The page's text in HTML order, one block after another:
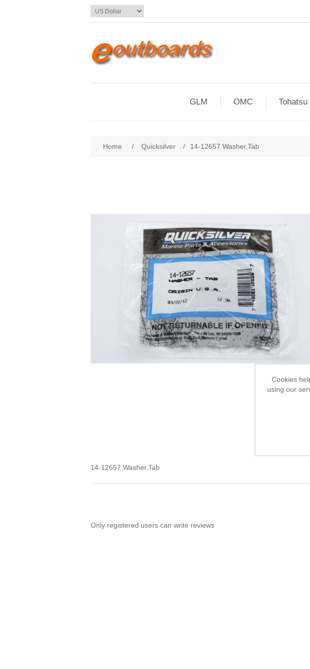
GLM OMC Tohatsu
Home / Quicksilver / 14-12657 Washer,Tab
14-12657 Washer,Tab
Only registered users can write reviews
Cookies
using our